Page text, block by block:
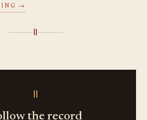
→
॥
॥
the record